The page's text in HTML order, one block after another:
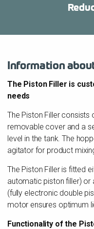
Information
The Piston Filler is
needs
The Piston Filler consists
removable cover and a
level in the tank. The
agitator for product
The Piston Filler is fitted
automatic piston filler)
(fully electronic double
motor ensures optimum
Functionality of the